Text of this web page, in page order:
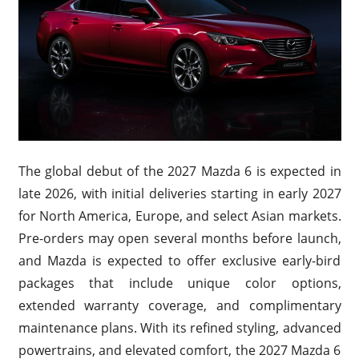
The global debut of the 2027 Mazda 6 is expected in
late 2026, with initial deliveries starting in early 2027
for North America, Europe, and select Asian markets.
Pre-orders may open several months before launch,
and Mazda is expected to offer exclusive early-bird
packages that include unique color options,
extended warranty coverage, and complimentary
maintenance plans. With its refined styling, advanced
powertrains, and elevated comfort, the 2027 Mazda 6